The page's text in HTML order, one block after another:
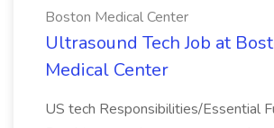
Boston Medical Center
Ultrasound Tech Job at
Medical Center
US tech Responsibilities/Essential